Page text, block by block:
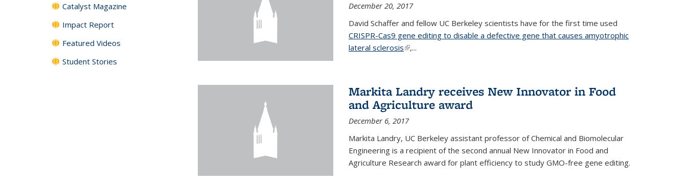
December 20, 2017
David Schaffer and fellow UC Berkeley scientists have for the first time used
CRISPR-Cas9 gene editing to disable a defective gene that causes amyotrophic
lateral sclerosis(link is external)
,...
Markita Landry receives New Innovator in Food
and Agriculture award
December 6, 2017
Markita Landry, UC Berkeley assistant professor of Chemical and Biomolecular
Engineering is a recipient of the second annual New Innovator in Food and
Agriculture Research award for plant efficiency to study GMO-free gene editing.
Catalyst Magazine
Impact Report
Featured Videos
Student Stories